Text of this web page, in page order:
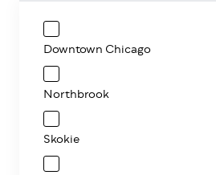
Downtown Chicago
Northbrook
Skokie